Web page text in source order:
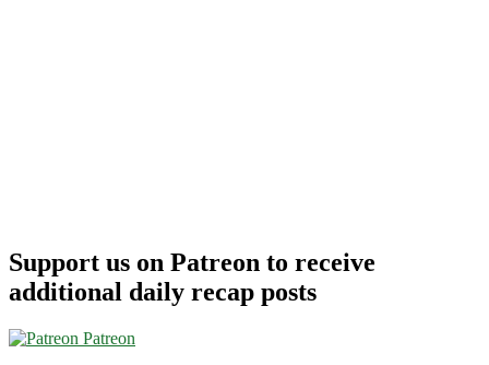
Support us on Patreon to receive
additional daily recap posts
Patreon